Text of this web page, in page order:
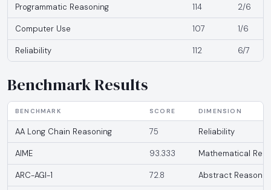
Programmatic Reasoning 114 2/6
Computer Use 107 1/6
Reliability 112 6/7
Benchmark Results
BENCHMARK SCORE DIMENSION
AA Long Chain Reasoning 75 Reliability
AIME 93.333 Mathematical
ARC-AGI-1 72.8 Abstract